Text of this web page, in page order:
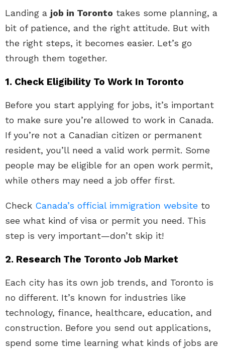
Landing a job in Toronto takes some planning, a
bit of patience, and the right attitude. But with
the right steps, it becomes easier. Let’s go
through them together.
1. Check Eligibility To Work In Toronto
Before you start applying for jobs, it’s important
to make sure you’re allowed to work in Canada.
If you’re not a Canadian citizen or permanent
resident, you’ll need a valid work permit. Some
people may be eligible for an open work permit,
while others may need a job offer first.
Check Canada’s official immigration website to
see what kind of visa or permit you need. This
step is very important—don’t skip it!
2. Research The Toronto Job Market
Each city has its own job trends, and Toronto is
no different. It’s known for industries like
technology, finance, healthcare, education, and
construction. Before you send out applications,
spend some time learning what kinds of jobs are